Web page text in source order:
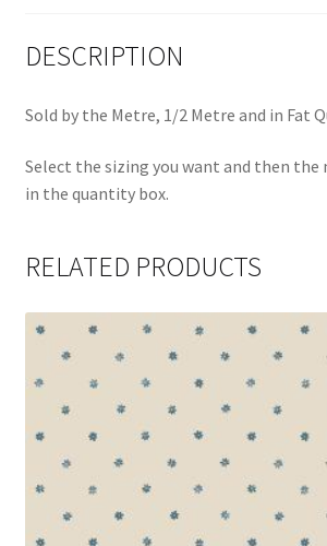
DESCRIPTION
Sold by the Metre, 1/2 Metre and in Fat
Select the sizing you want and then the
in the quantity box.
RELATED PRODUCTS